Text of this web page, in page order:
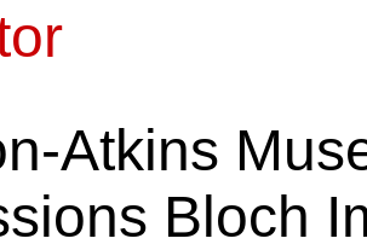
Atkins
Bloch